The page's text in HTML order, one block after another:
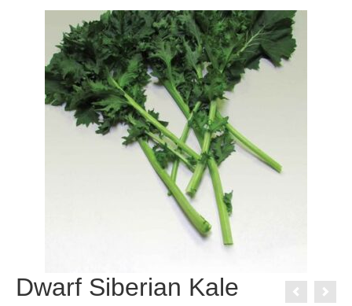
Dwarf Siberian Kale